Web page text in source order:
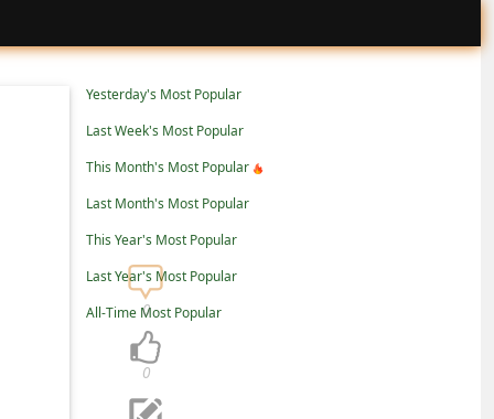
Yesterday's Most Popular
Last Week's Most Popular
This Month's Most Popular
Last Month's Most Popular
This Year's Most Popular
Last Year's Most Popular
All-Time Most Popular
0
0